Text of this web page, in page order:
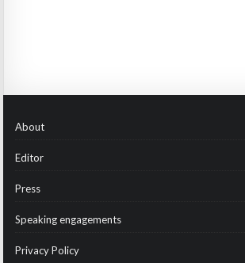
About
Editor
Press
Speaking engagements
Privacy Policy